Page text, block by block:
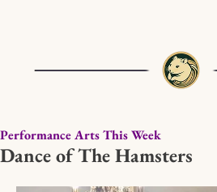
Performance Arts This Week
Dance of The Hamsters